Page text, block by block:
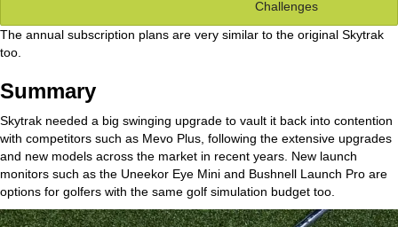
Challenges
The annual subscription plans are very similar to the original Skytrak
too.
Summary
Skytrak needed a big swinging upgrade to vault it back into contention
with competitors such as Mevo Plus, following the extensive upgrades
and new models across the market in recent years. New launch
monitors such as the Uneekor Eye Mini and Bushnell Launch Pro are
options for golfers with the same golf simulation budget too.